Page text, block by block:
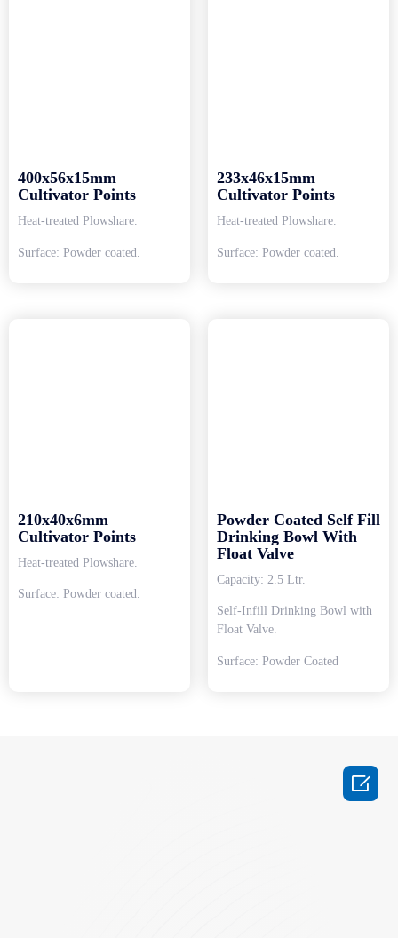
400x56x15mm
Cultivator Points
Heat-treated Plowshare.
Surface: Powder coated.
233x46x15mm
Cultivator Points
Heat-treated Plowshare.
Surface: Powder coated.
210x40x6mm
Cultivator Points
Heat-treated Plowshare.
Surface: Powder coated.
Powder Coated Self Fill
Drinking Bowl With
Float Valve
Capacity: 2.5 Ltr.
Self-Infill Drinking Bowl with
Float Valve.
Surface: Powder Coated
